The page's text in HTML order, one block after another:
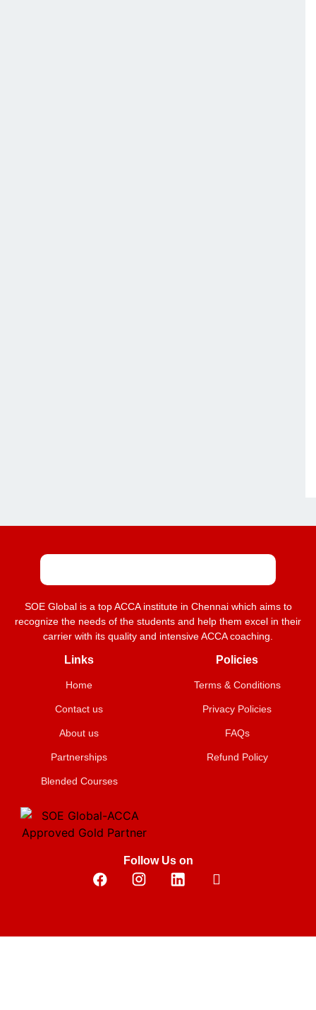
SOE Global is a top ACCA institute in Chennai which aims to
recognize the needs of the students and help them excel in their
carrier with its quality and intensive ACCA coaching.
Links
Home
Contact us
About us
Partnerships
Blended Courses
Policies
Terms & Conditions
Privacy Policies
FAQs
Refund Policy
Follow Us on